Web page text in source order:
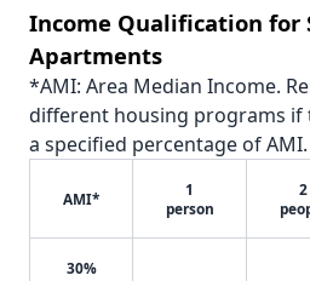
Income Qualification for
Apartments
*AMI: Area Median Income.
different housing programs if
a specified percentage of AMI.
AMI*
1
person
2
30%